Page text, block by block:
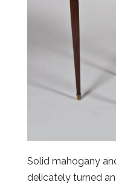
Solid mahogany
delicately turned